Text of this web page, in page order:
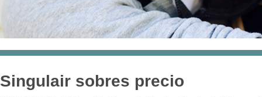
Singulair sobres precio